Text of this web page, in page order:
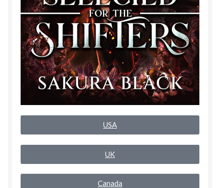
Rogue NSFW Special Editions
Rogue Special Editions
Sample Page
Uncovered NSFW Special Editions
USA
UK
Canada